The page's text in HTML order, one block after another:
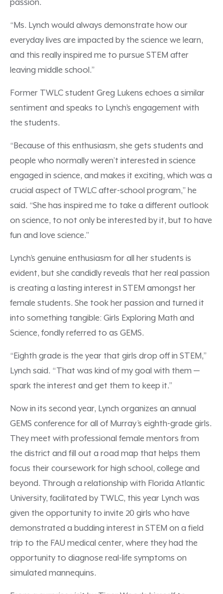
passion.
“Ms. Lynch would always demonstrate how our
everyday lives are impacted by the science we learn,
and this really inspired me to pursue STEM after
leaving middle school.”
Former TWLC student Greg Lukens echoes a similar
sentiment and speaks to Lynch’s engagement with
the students.
“Because of this enthusiasm, she gets students and
people who normally weren’t interested in science
engaged in science, and makes it exciting, which was a
crucial aspect of TWLC after-school program,” he
said. “She has inspired me to take a different outlook
on science, to not only be interested by it, but to have
fun and love science.”
Lynch’s genuine enthusiasm for all her students is
evident, but she candidly reveals that her real passion
is creating a lasting interest in STEM amongst her
female students. She took her passion and turned it
into something tangible: Girls Exploring Math and
Science, fondly referred to as GEMS.
“Eighth grade is the year that girls drop off in STEM,”
Lynch said. “That was kind of my goal with them —
spark the interest and get them to keep it.”
Now in its second year, Lynch organizes an annual
GEMS conference for all of Murray’s eighth-grade girls.
They meet with professional female mentors from
the district and fill out a road map that helps them
focus their coursework for high school, college and
beyond. Through a relationship with Florida Atlantic
University, facilitated by TWLC, this year Lynch was
given the opportunity to invite 20 girls who have
demonstrated a budding interest in STEM on a field
trip to the FAU medical center, where they had the
opportunity to diagnose real-life symptoms on
simulated mannequins.